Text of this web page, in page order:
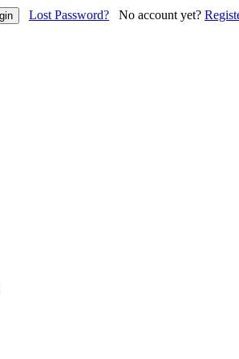
Lost Password? No account yet?